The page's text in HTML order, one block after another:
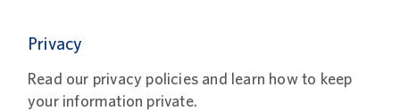
Privacy
Read our privacy policies and learn how to keep
your information private.